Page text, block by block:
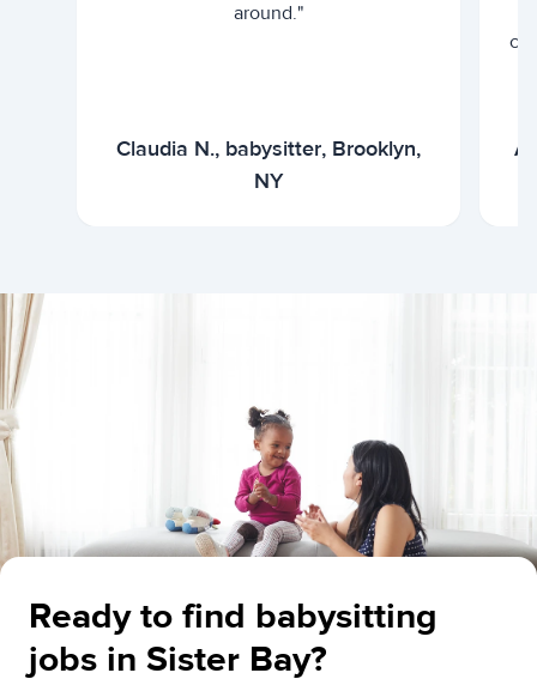
around."
Claudia N., babysitter, Brooklyn,
NY
Ready to find babysitting
jobs in Sister Bay?